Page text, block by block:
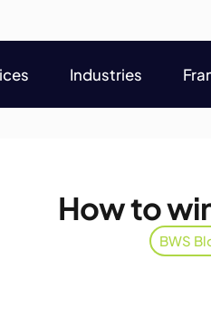
Industries
How to
BWS